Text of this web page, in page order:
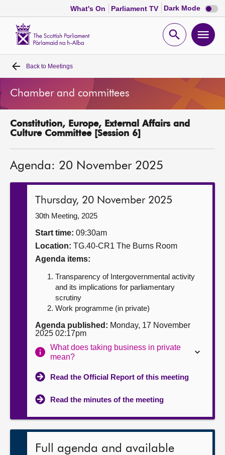
What's On Parliament TV Dark Mode Dark
mode
Open
Home
Bills and laws
MSPs
Get involved
Contact us
Back to Meetings
Chamber and committees
Constitution, Europe, External Affairs and
Culture Committee [Session 6]
Agenda: 20 November 2025
Thursday, 20 November 2025
30th Meeting, 2025
Start time: 09:30am
Location: TG.40-CR1 The Burns Room
Agenda items:
Transparency of Intergovernmental activity
and its implications for parliamentary
scrutiny
Work programme (in private)
Agenda published: Monday, 17 November
2025 02:17pm
What does taking business in private
mean?
Read the Official Report of this meeting
Read the minutes of the meeting
Full agenda and available